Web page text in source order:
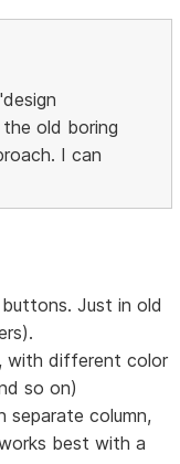
old boring
I can
Just in old
with different color
so on)
separate column,
best with a